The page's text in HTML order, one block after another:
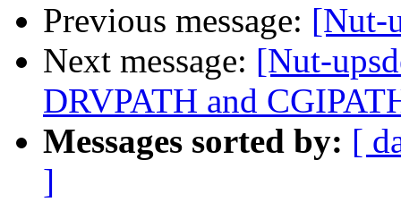
Previous message: [Nut-
Next message: [Nut-
DRVPATH and
Messages sorted by: [
]